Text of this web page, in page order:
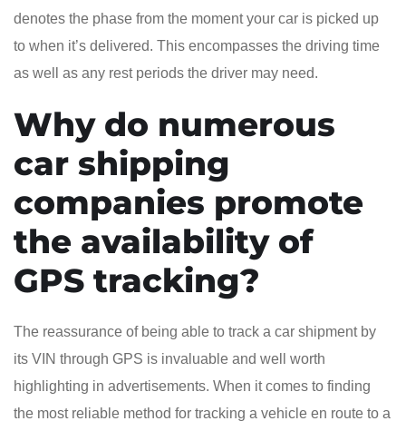
denotes the phase from the moment your car is picked up
to when it’s delivered. This encompasses the driving time
as well as any rest periods the driver may need.
Why do numerous
car shipping
companies promote
the availability of
GPS tracking?
The reassurance of being able to track a car shipment by
its VIN through GPS is invaluable and well worth
highlighting in advertisements. When it comes to finding
the most reliable method for tracking a vehicle en route to a